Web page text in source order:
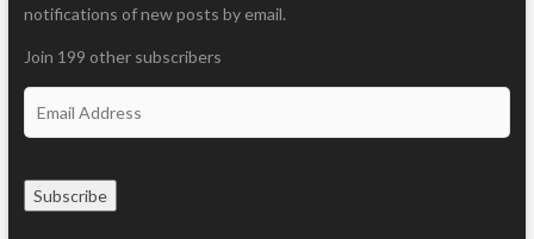
notifications of new posts by email.
Join 199 other subscribers
Subscribe